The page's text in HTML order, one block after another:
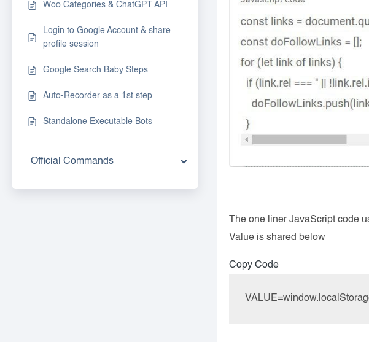
Woo Categories & ChatGPT API
Login to Google Account & share
profile session
Google Search Baby Steps
Auto-Recorder as a 1st step
Standalone Executable Bots
Official Commands
The one liner JavaScript code
Value is shared below
Copy Code